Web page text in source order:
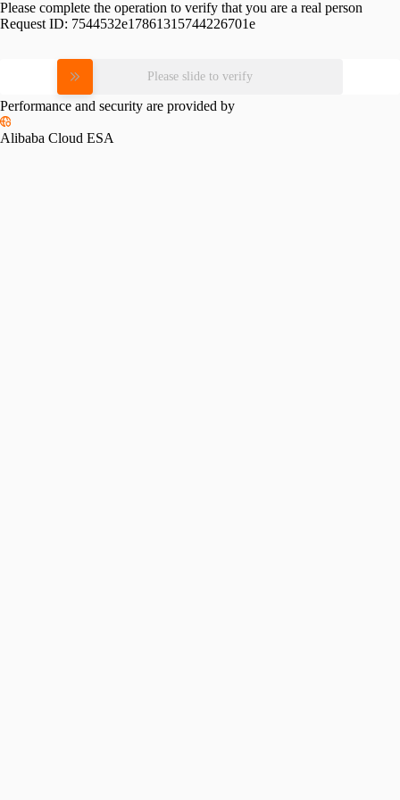
Please complete the operation to verify that you are a real person
Request ID: 7544532e17861315744226701e
Please slide to verify
Performance and security are provided by
Alibaba Cloud ESA